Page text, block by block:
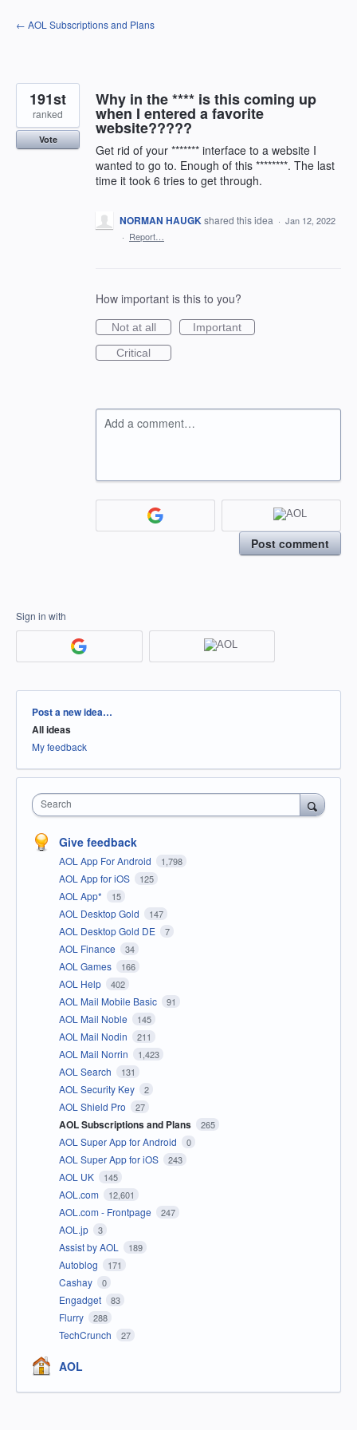
Skip
to
← AOL Subscriptions and Plans
Why in the **** is this coming up
when I entered a favorite
website?????
Get rid of your ******* interface to a website I
wanted to go to. Enough of this ********. The last
time it took 6 tries to get through.
191st
ranked
Vote
NORMAN HAUGKshared this idea · Jan 12, 2022
· Report…
How important is this to you?
Not at all
Important
Critical
Add a comment…
Post comment
Sign in with
Categories
Post a new idea…
All ideas
My feedback
Search
Give feedback
AOL App For Android 1,798
AOL App for iOS 125
AOL App* 15
AOL Desktop Gold 147
AOL Desktop Gold DE 7
AOL Finance 34
AOL Games 166
AOL Help 402
AOL Mail Mobile Basic 91
AOL Mail Noble 145
AOL Mail Nodin 211
AOL Mail Norrin 1,423
AOL Search 131
AOL Security Key 2
AOL Shield Pro 27
AOL Subscriptions and Plans 265
AOL Super App for Android 0
AOL Super App for iOS 243
AOL UK 145
AOL.com 12,601
AOL.com - Frontpage 247
AOL.jp 3
Assist by AOL 189
Autoblog 171
Cashay 0
Engadget 83
Flurry 288
TechCrunch 27
AOL